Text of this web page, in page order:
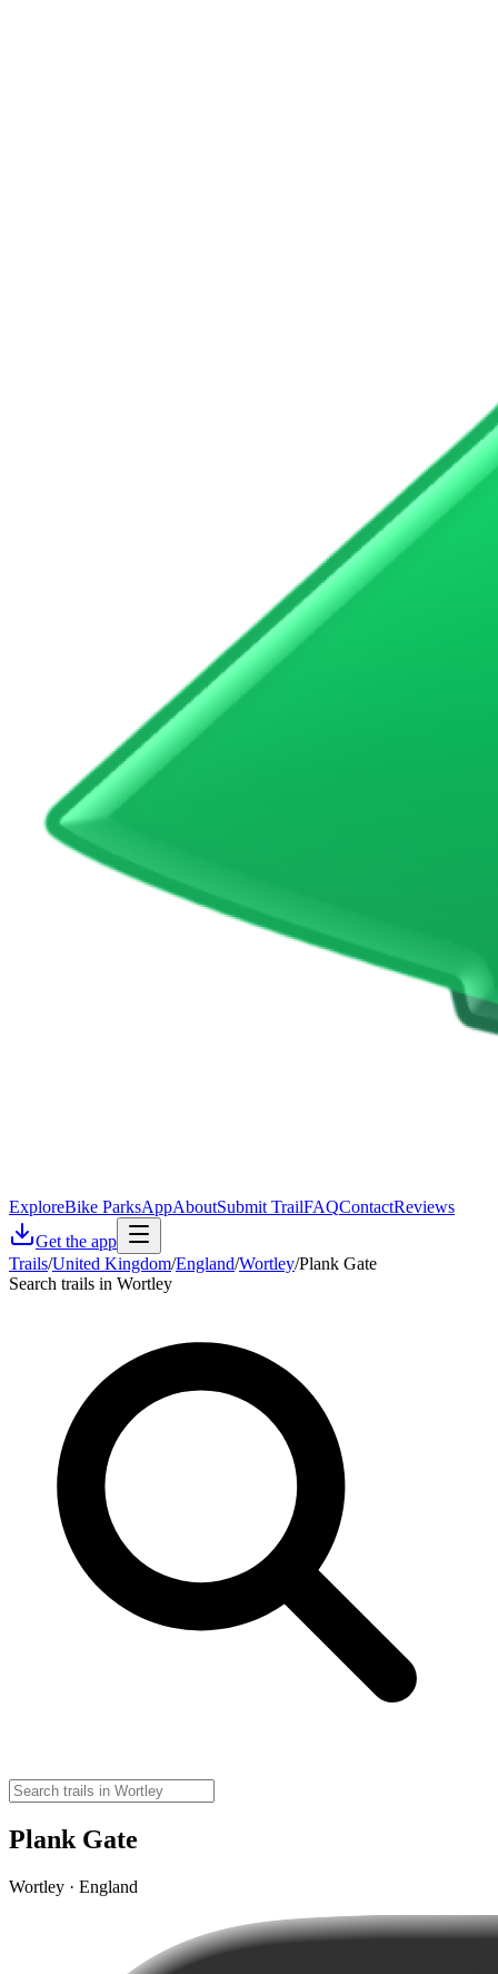
ExploreBike ParksAppAboutSubmit TrailFAQContactReviews
Get the app
Trails/United Kingdom/England/Wortley/Plank Gate
Search trails in Wortley
Plank Gate
Wortley · England